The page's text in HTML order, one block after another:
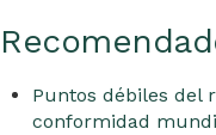
Puntos débiles del
conformidad